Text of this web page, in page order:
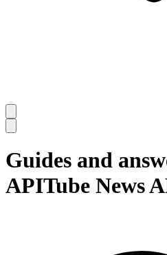
Guides and
APITube News